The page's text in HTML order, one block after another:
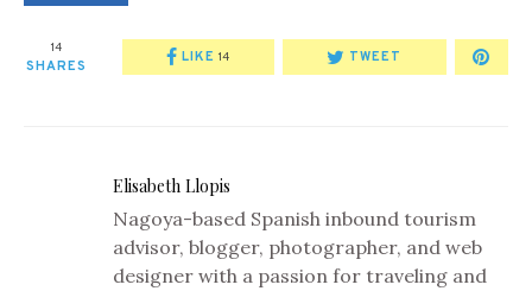
14
SHARES
LIKE 14 TWEET
Elisabeth Llopis
Nagoya-based Spanish inbound tourism
advisor, blogger, photographer, and web
designer with a passion for traveling and